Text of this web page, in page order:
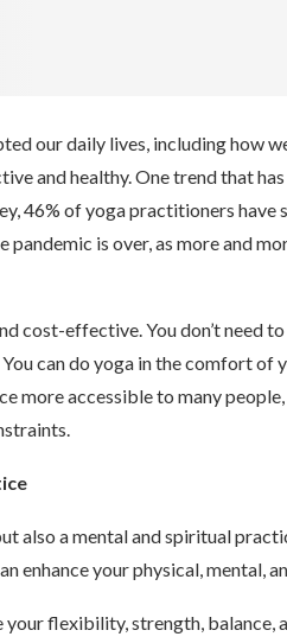
our daily lives, including how
and healthy. One trend that
46% of yoga practitioners
pandemic is over, as more and
cost-effective. You don’t need
can do yoga in the comfort of
more accessible to many
also a mental and spiritual
enhance your physical, mental,
flexibility, strength, balance,